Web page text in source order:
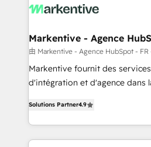
and a 3× Partner of the Year,
HubSpot into your engine for
What do you get? 🤓 Our client's are too busy to
Personal Consultant + Tech
heavy lifting of mapping out
system. + Get best practices and 'don't know what
you don't know'
6,500+ Partners) and was
Partner of the Year 💥 Trusted by 2,500+ companies
Markentive - Agence
由 Markentive - Agence HubSpot - FR
Markentive fournit des
d'intégration et d'agence dans
marketing automation, Growth,
webdesign. Markentive is both a consulting firm, a
digital agency and an
Solutions Partner4.9